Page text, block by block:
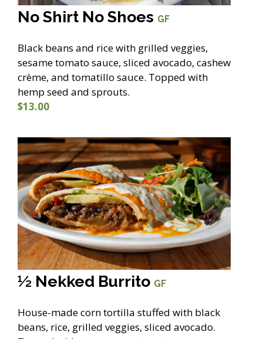
No Shirt No Shoes GF
Black beans and rice with grilled veggies,
sesame tomato sauce, sliced avocado, cashew
crème, and tomatillo sauce. Topped with
hemp seed and sprouts.
$13.00
½ Nekked Burrito GF
House-made corn tortilla stuffed with black
beans, rice, grilled veggies, sliced avocado.